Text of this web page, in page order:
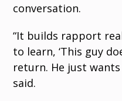
conversation.
“It builds rapport
to learn, ‘This guy
return. He just wants
said.